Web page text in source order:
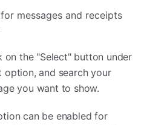
messages and receipts
on the "Select" button under
option, and search your
you want to show.
can be enabled for